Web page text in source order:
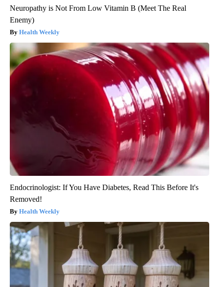
Neuropathy is Not From Low Vitamin B (Meet The Real
Enemy)
Health Weekly
Endocrinologist: If You Have Diabetes, Read This Before It's
Removed!
Health Weekly